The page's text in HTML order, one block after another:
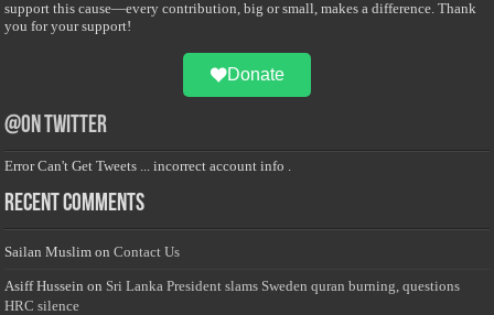
support this cause—every contribution, big or small, makes a difference. Thank
you for your support!
Donate
@on Twitter
Error Can't Get Tweets ... incorrect account info .
Recent Comments
Sailan Muslim onContact Us
Asiff Hussein on Sri Lanka President slams Sweden quran burning, questions
HRC silence